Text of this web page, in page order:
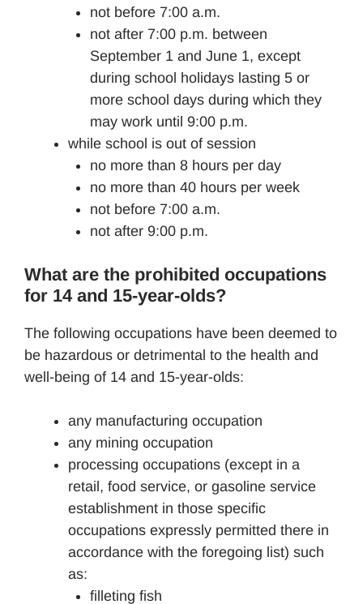
not before 7:00 a.m.
not after 7:00 p.m. between
September 1 and June 1, except
during school holidays lasting 5 or
more school days during which they
may work until 9:00 p.m.
while school is out of session
no more than 8 hours per day
no more than 40 hours per week
not before 7:00 a.m.
not after 9:00 p.m.
What are the prohibited occupations
for 14 and 15-year-olds?
The following occupations have been deemed to
be hazardous or detrimental to the health and
well-being of 14 and 15-year-olds:
any manufacturing occupation
any mining occupation
processing occupations (except in a
retail, food service, or gasoline service
establishment in those specific
occupations expressly permitted there in
accordance with the foregoing list) such
as:
filleting fish